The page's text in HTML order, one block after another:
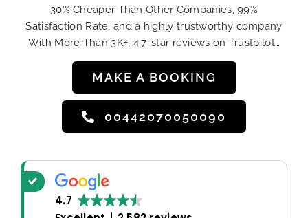
Sign Up30% Cheaper Than Other Companies, 99%
Satisfaction Rate, and a highly trustworthy company
With More Than 3K+, 4.7-star reviews on Trustpilot…
MAKE A BOOKING
00442070050090
4.7